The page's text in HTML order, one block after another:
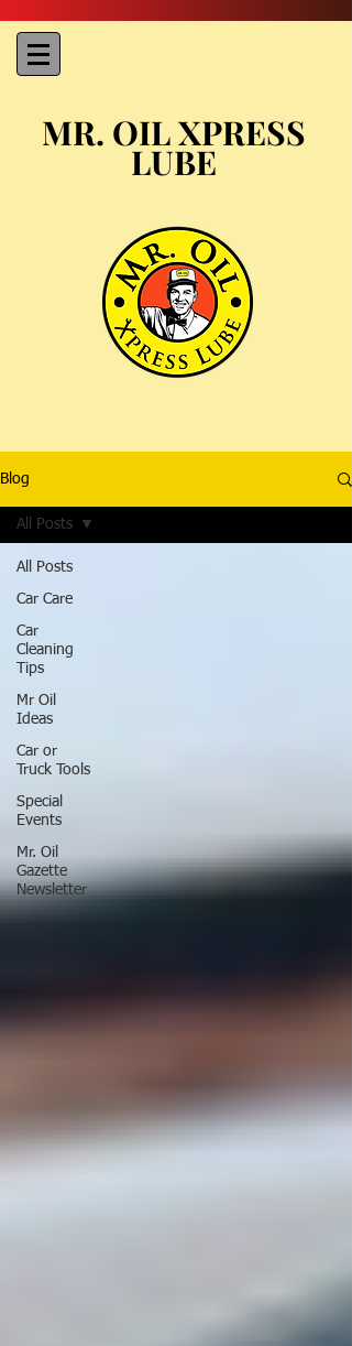
MR. OIL XPRESS
LUBE
Blog
All Posts
Car Care
Car
Cleaning
Tips
Mr Oil
Ideas
Car or
Truck Tools
Special
Events
Mr. Oil
Gazette
Newsletter
All Posts